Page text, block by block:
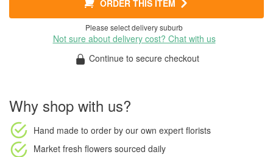
ORDER THIS ITEM
Please select delivery suburb
Not sure about delivery cost? Chat with us
Continue to secure checkout
Why shop with us?
Hand made to order by our own expert florists
Market fresh flowers sourced daily